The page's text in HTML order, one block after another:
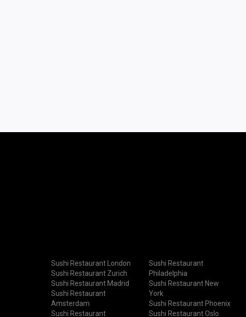
Sushi Restaurant London
Sushi Restaurant Zurich
Sushi Restaurant Madrid
Sushi Restaurant
Amsterdam
Sushi Restaurant
Sushi Restaurant
Philadelphia
Sushi Restaurant New
York
Sushi Restaurant Phoenix
Sushi Restaurant Oslo